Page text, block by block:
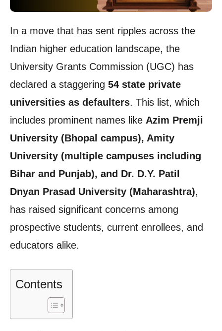
In a move that has sent ripples across the
Indian higher education landscape, the
University Grants Commission (UGC) has
declared a staggering 54 state private
universities as defaulters. This list, which
includes prominent names like Azim Premji
University (Bhopal campus), Amity
University (multiple campuses including
Bihar and Punjab), and Dr. D.Y. Patil
Dnyan Prasad University (Maharashtra),
has raised significant concerns among
prospective students, current enrollees, and
educators alike.
Contents